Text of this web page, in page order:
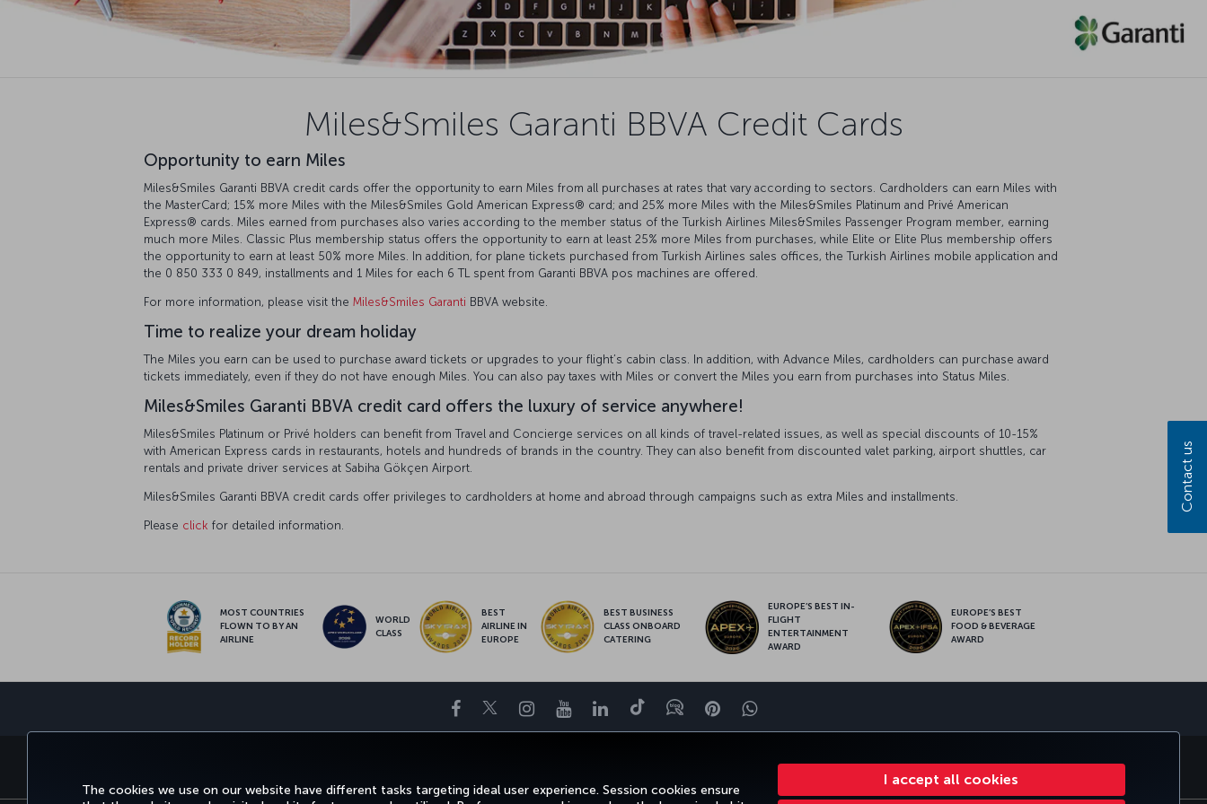
The cookies we use on our website have different tasks targeting ideal user experience. Session cookies ensure
I accept all cookies
Miles&Smiles Garanti BBVA Credit Cards
Opportunity to earn Miles
Miles&Smiles Garanti BBVA credit cards offer the opportunity to earn Miles from all purchases at rates that vary according to sectors. Cardholders can earn Miles with
the MasterCard; 15% more Miles with the Miles&Smiles Gold American Express®️ card; and 25% more Miles with the Miles&Smiles Platinum and Privé American
Express®️ cards. Miles earned from purchases also varies according to the member status of the Turkish Airlines Miles&Smiles Passenger Program member, earning
much more Miles. Classic Plus membership status offers the opportunity to earn at least 25% more Miles from purchases, while Elite or Elite Plus membership offers
the opportunity to earn at least 50% more Miles. In addition, for plane tickets purchased from Turkish Airlines sales offices, the Turkish Airlines mobile application and
the 0 850 333 0 849, installments and 1 Miles for each 6 TL spent from Garanti BBVA pos machines are offered.
For more information, please visit the Miles&Smiles Garanti BBVA website.
Time to realize your dream holiday
The Miles you earn can be used to purchase award tickets or upgrades to your flight’s cabin class. In addition, with Advance Miles, cardholders can purchase award
tickets immediately, even if they do not have enough Miles. You can also pay taxes with Miles or convert the Miles you earn from purchases into Status Miles.
Miles&Smiles Garanti BBVA credit card offers the luxury of service anywhere!
Miles&Smiles Platinum or Privé holders can benefit from Travel and Concierge services on all kinds of travel-related issues, as well as special discounts of 10-15%
with American Express cards in restaurants, hotels and hundreds of brands in the country. They can also benefit from discounted valet parking, airport shuttles, car
rentals and private driver services at Sabiha Gökçen Airport.
Miles&Smiles Garanti BBVA credit cards offer privileges to cardholders at home and abroad through campaigns such as extra Miles and installments.
Please click for detailed information.
MOST COUNTRIES
FLOWN TO BY AN
AIRLINE
WORLD
CLASS
BEST
AIRLINE IN
EUROPE
BEST BUSINESS
CLASS ONBOARD
CATERING
EUROPE’S BEST IN-
FLIGHT
ENTERTAINMENT
AWARD
EUROPE’S BEST
FOOD & BEVERAGE
AWARD
Facebook
TwitterInstagram
YouTubeLinkedIn
TiktokBlogPinterestWhatsapp
CORPORATE CLUB TURKISH AIRLINES
Contact us